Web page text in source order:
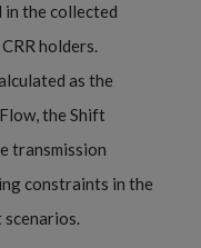
the collected
holders.
as the
the Shift
transmission
constraints in the
scenarios.